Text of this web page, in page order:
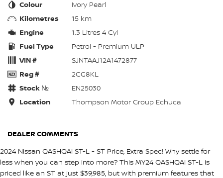
Colour
Ivory Pearl
Kilometres
15 km
Engine
1.3 Litres 4 Cyl
Fuel Type
Petrol - Premium ULP
VIN #
SJNTAAJ12A1472877
Reg #
2CG8KL
Stock №
EN25030
Location
Thompson Motor Group Echuca
DEALER COMMENTS
2024 Nissan QASHQAI ST-L - ST Price, Extra Spec! Why settle for
less when you can step into more? This MY24 QASHQAI ST-L is
priced like an ST at just $39,985, but with premium features that